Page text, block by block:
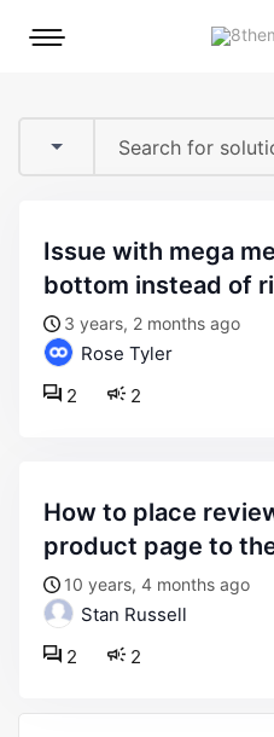
Mobile
issue with mega menus – image on the
bottom instead of
3 years, 2 months ago
Rose Tyler
2
2
how to place reviews block on
product page to
10 years, 4 months ago
Stan Russell
2
2